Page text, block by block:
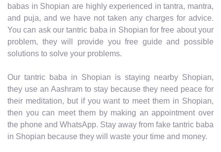
babas in Shopian are highly experienced in tantra, mantra,
and puja, and we have not taken any charges for advice.
You can ask our tantric baba in Shopian for free about your
problem, they will provide you free guide and possible
solutions to solve your problems.
Our tantric baba in Shopian is staying nearby Shopian,
they use an Aashram to stay because they need peace for
their meditation, but if you want to meet them in Shopian,
then you can meet them by making an appointment over
the phone and WhatsApp. Stay away from fake tantric baba
in Shopian because they will waste your time and money.